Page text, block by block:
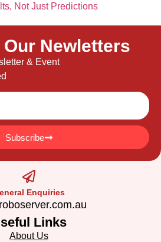
Not Just Predictions
Our Newletters
& Event
Subscribe
Enquiries
Links
About Us